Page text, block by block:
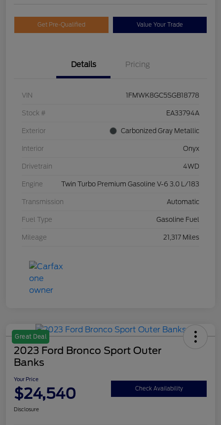
Get Pre-Qualified Value Your Trade
Details Pricing
VIN 1FMWK8GC5SGB18778
Stock # EA33794A
Exterior Carbonized Gray Metallic
Interior Onyx
Drivetrain 4WD
Engine Twin Turbo Premium Gasoline V-6 3.0 L/183
Transmission Automatic
Fuel Type Gasoline Fuel
Mileage 21,317 Miles
Great Deal
2023 Ford Bronco Sport Outer
Banks
Your Price
$24,540 Check Availability
Disclosure